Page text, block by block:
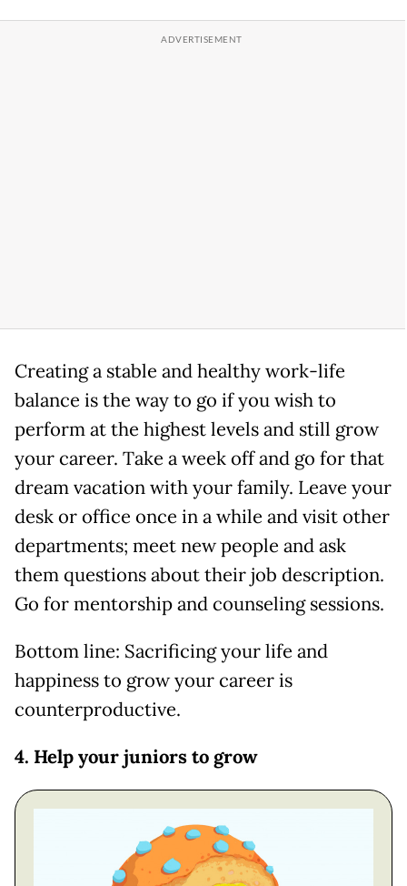
Creating a stable and healthy work-life
balance is the way to go if you wish to
perform at the highest levels and still grow
your career. Take a week off and go for that
dream vacation with your family. Leave your
desk or office once in a while and visit other
departments; meet new people and ask
them questions about their job description.
Go for mentorship and counseling sessions.
Bottom line: Sacrificing your life and
happiness to grow your career is
counterproductive.
4. Help your juniors to grow